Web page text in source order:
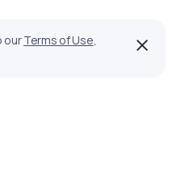
ourTerms of Use,